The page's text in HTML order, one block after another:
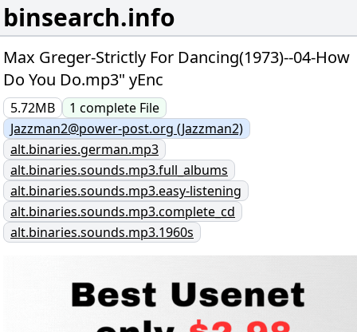
binsearch.info
Max Greger-Strictly For Dancing(1973)--04-How
Do You Do.mp3" yEnc
5.72MB 1 complete File
Jazzman2@power-post.org (Jazzman2)
alt.binaries.german.mp3
alt.binaries.sounds.mp3.full_albums
alt.binaries.sounds.mp3.easy-listening
alt.binaries.sounds.mp3.complete_cd
alt.binaries.sounds.mp3.1960s